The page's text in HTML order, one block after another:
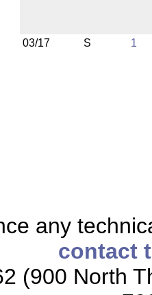
03/17 S 1
any
contact
(900 North